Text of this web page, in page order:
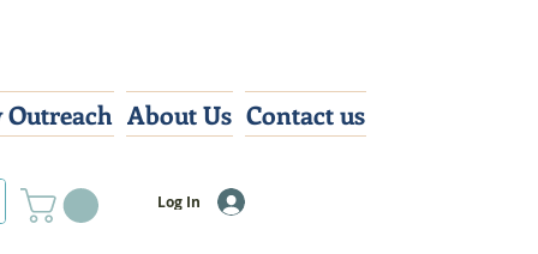
About Us Contact us
Log In